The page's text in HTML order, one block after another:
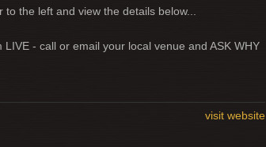
the left and view the details below...
- call or email your local venue and ASK WHY
visit website